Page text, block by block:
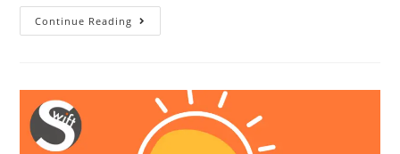
Continue Reading Lean
Management
Necessary?